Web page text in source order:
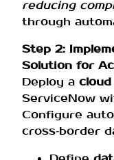
reducing
through
Step 2:
Solution for
Deploy a
ServiceNow
Configure
cross‑border